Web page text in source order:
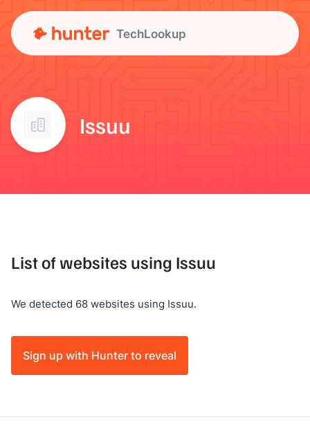
TechLookup
Issuu
List of websites using Issuu
We detected 68 websites using Issuu.
Sign up with Hunter to reveal